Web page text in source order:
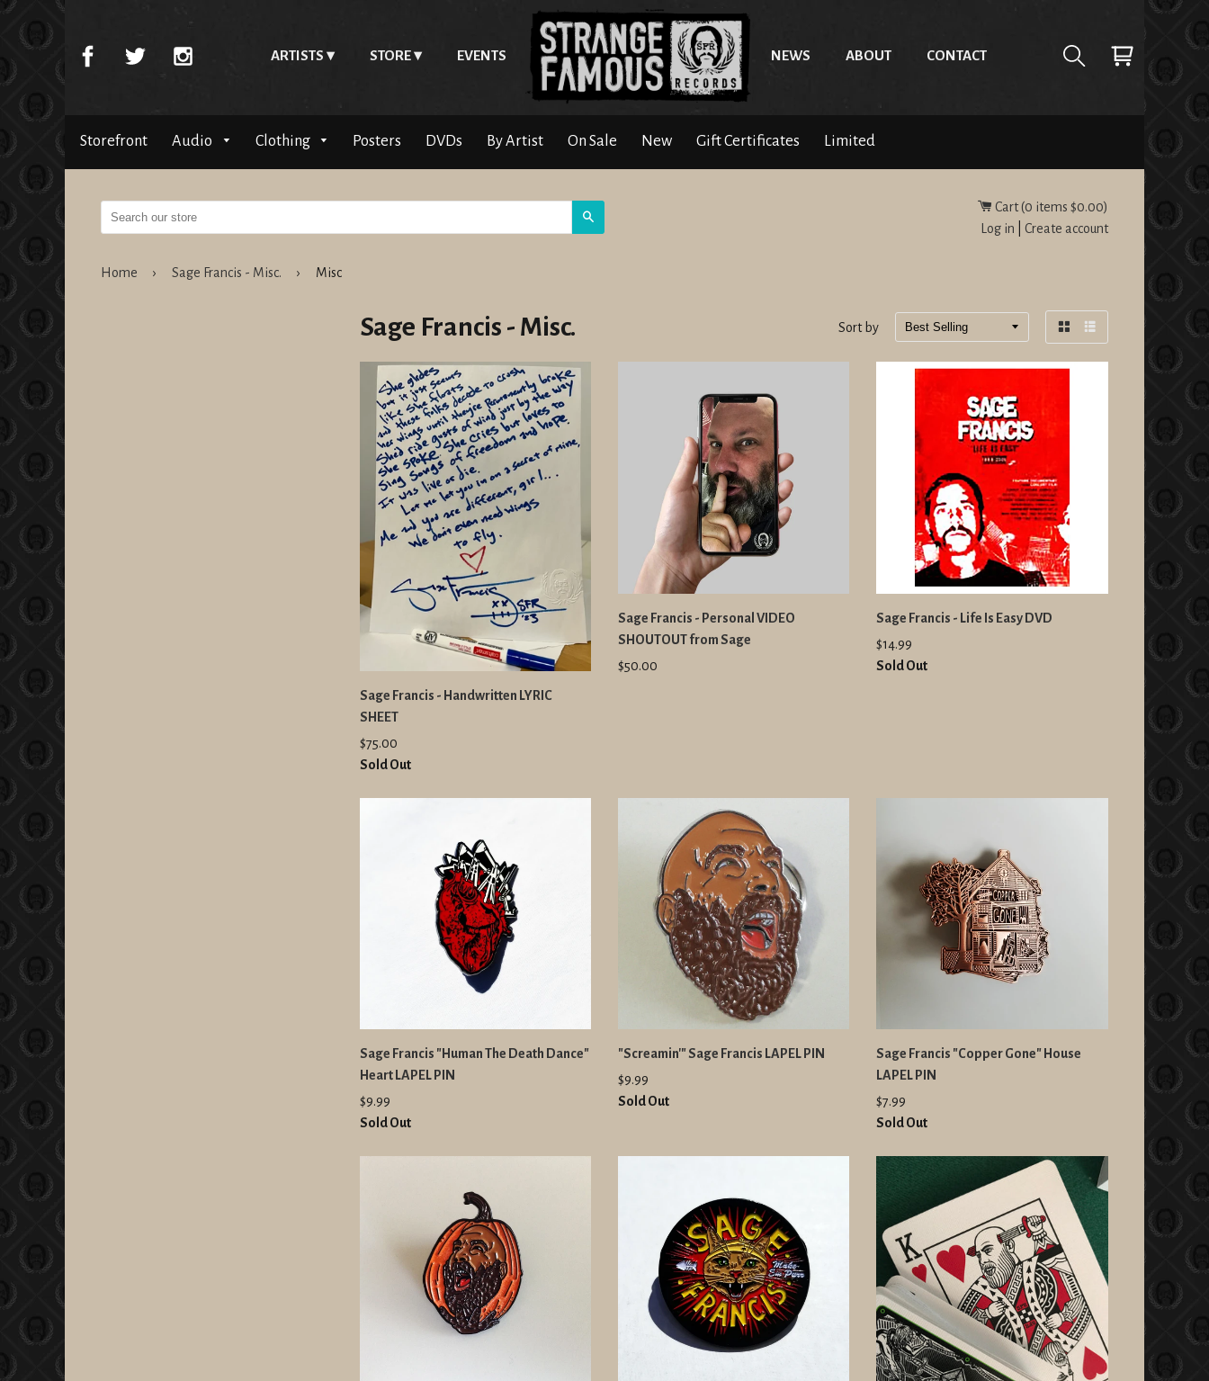
ARTISTS STORE EVENTS NEWS ABOUT CONTACT
Storefront Audio Clothing Posters DVDs By Artist On Sale New Gift Certificates Limited
Cart (0 items $0.00)
Log in
Create account
Home › Sage Francis - Misc. › Misc
Sage Francis - Misc. Sort by
Sage Francis - Handwritten LYRIC
SHEET
$75.00
Sold Out
Sage Francis - Personal VIDEO
SHOUTOUT from Sage
$50.00
Sage Francis - Life Is Easy DVD
$14.99
Sold Out
Sage Francis "Human The Death Dance"
Heart LAPEL PIN
$9.99
Sold Out
"Screamin'" Sage Francis LAPEL PIN
$9.99
Sold Out
Sage Francis "Copper Gone" House
LAPEL PIN
$7.99
Sold Out